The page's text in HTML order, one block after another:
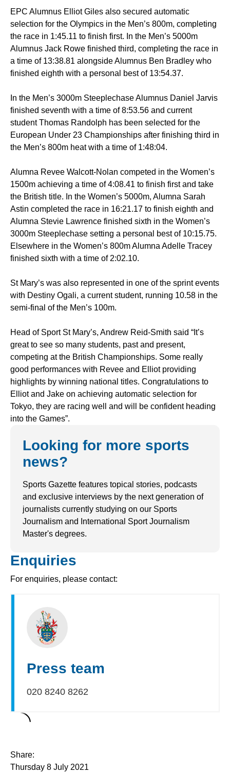
EPC Alumnus Elliot Giles also secured automatic
selection for the Olympics in the Men’s 800m, completing
the race in 1:45.11 to finish first. In the Men’s 5000m
Alumnus Jack Rowe finished third, completing the race in
a time of 13:38.81 alongside Alumnus Ben Bradley who
finished eighth with a personal best of 13:54.37.
In the Men’s 3000m Steeplechase Alumnus Daniel Jarvis
finished seventh with a time of 8:53.56 and current
student Thomas Randolph has been selected for the
European Under 23 Championships after finishing third in
the Men’s 800m heat with a time of 1:48:04.
Alumna Revee Walcott-Nolan competed in the Women’s
1500m achieving a time of 4:08.41 to finish first and take
the British title. In the Women’s 5000m, Alumna Sarah
Astin completed the race in 16:21.17 to finish eighth and
Alumna Stevie Lawrence finished sixth in the Women’s
3000m Steeplechase setting a personal best of 10:15.75.
Elsewhere in the Women’s 800m Alumna Adelle Tracey
finished sixth with a time of 2:02.10.
St Mary’s was also represented in one of the sprint events
with Destiny Ogali, a current student, running 10.58 in the
semi-final of the Men’s 100m.
Head of Sport St Mary’s, Andrew Reid-Smith said “It’s
great to see so many students, past and present,
competing at the British Championships. Some really
good performances with Revee and Elliot providing
highlights by winning national titles. Congratulations to
Elliot and Jake on achieving automatic selection for
Tokyo, they are racing well and will be confident heading
into the Games”.
Looking for more sports
news?
Sports Gazette features topical stories, podcasts
and exclusive interviews by the next generation of
journalists currently studying on our Sports
Journalism and International Sport Journalism
Master's degrees.
Enquiries
For enquiries, please contact:
Press team
020 8240 8262
Share:
Thursday 8 July 2021